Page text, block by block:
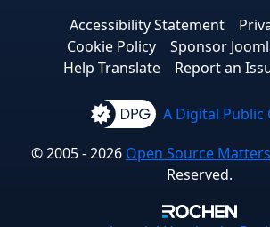
Accessibility Statement
Cookie Policy
Sponsor
Help Translate
Report an
A Digital Public
© 2005 - 2026 Open Source
Reserved.